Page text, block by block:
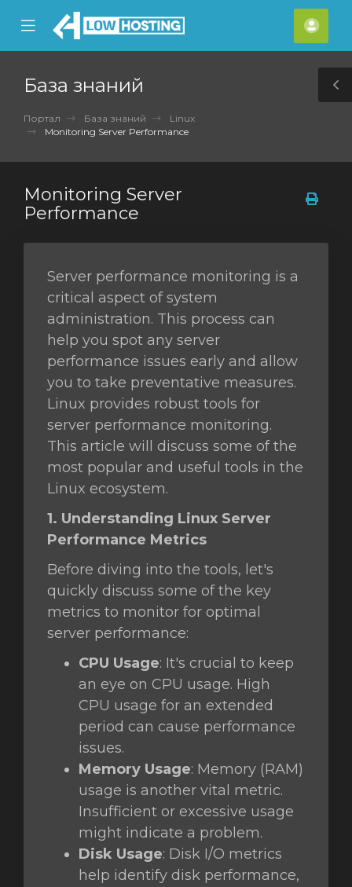
Mobile
Menu
База знаний
Портал База знаний
Linux
Monitoring Server Performance
Monitoring Server
Performance
Server performance monitoring is a
critical aspect of system
administration. This process can
help you spot any server
performance issues early and allow
you to take preventative measures.
Linux provides robust tools for
server performance monitoring.
This article will discuss some of the
most popular and useful tools in the
Linux ecosystem.
1. Understanding Linux Server
Performance Metrics
Before diving into the tools, let's
quickly discuss some of the key
metrics to monitor for optimal
server performance:
CPU Usage: It's crucial to keep
an eye on CPU usage. High
CPU usage for an extended
period can cause performance
issues.
Memory Usage: Memory (RAM)
usage is another vital metric.
Insufficient or excessive usage
might indicate a problem.
Disk Usage: Disk I/O metrics
help identify disk performance,